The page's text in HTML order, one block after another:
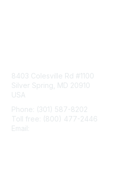
8403 Colesville Rd #1100
Silver Spring, MD 20910
USA
Phone: (301) 587-8202
Toll free: (800) 477-2446
Email: